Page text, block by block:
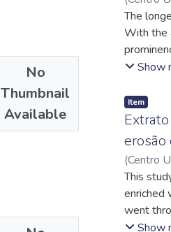
No
Thumbnail
Available
https://
https://
The
With the
location.
study
dentin,
incisor
without
veneer
Show
Item
erosão
(Centro
https://
Caracas,
This
enriched
went
cocoa
Show